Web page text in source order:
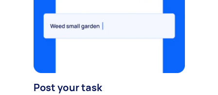
Post your task